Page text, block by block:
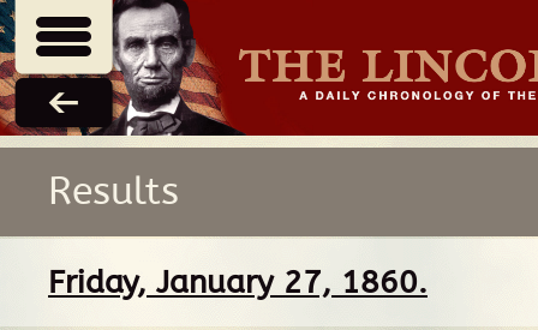
Results
Friday, January 27, 1860.